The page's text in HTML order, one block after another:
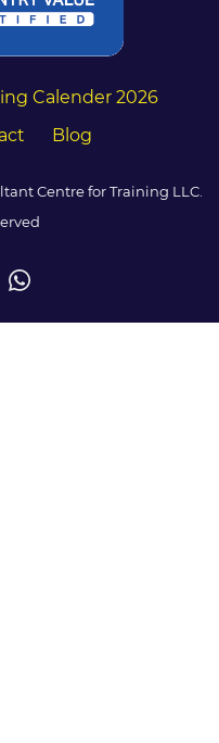
Calender 2026
Blog
Centre for Training LLC.